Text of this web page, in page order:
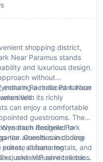
shopping district,
Near Paramus stands
and luxurious design.
without
ensuring a reduced carbon
Rochelle Park Near
with its richly
can enjoy a comfortable
guestrooms. The
each designed to
Guests can choose
all featuring
and exclusive toiletries.
Rochelle Park
tier amenities including
cabana rentals, and
VIP services such